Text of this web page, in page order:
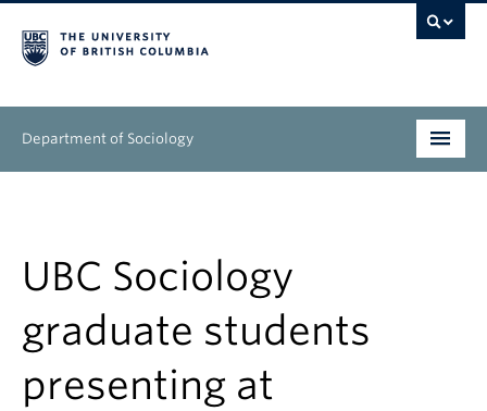
Department of Sociology
Research
News & Events
UBC Sociology
graduate students
presenting at